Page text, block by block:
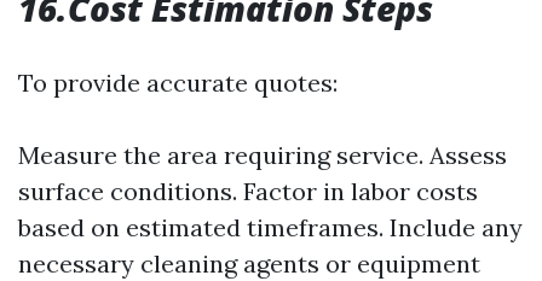
To provide accurate quotes:
Measure the area requiring service. Assess
surface conditions. Factor in labor costs
based on estimated timeframes. Include any
necessary cleaning agents or equipment